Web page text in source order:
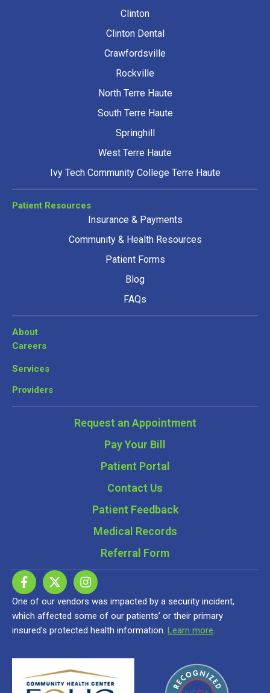
Clinton
Clinton Dental
Crawfordsville
Rockville
North Terre Haute
South Terre Haute
Springhill
West Terre Haute
Ivy Tech Community College Terre Haute
Patient Resources
Insurance & Payments
Community & Health Resources
Patient Forms
Blog
FAQs
About
Careers
Services
Providers
Request an Appointment
Pay Your Bill
Patient Portal
Contact Us
Patient Feedback
Medical Records
Referral Form
One of our vendors was impacted by a security incident,
which affected some of our patients’ or their primary
insured’s protected health information. Learn more.